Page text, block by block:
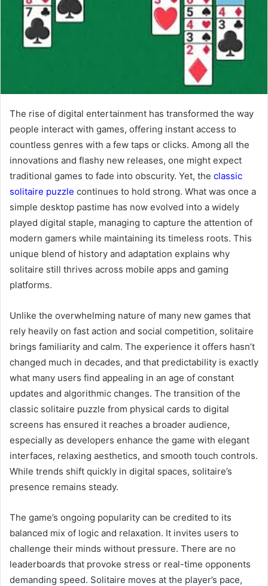
The rise of digital entertainment has transformed the way
people interact with games, offering instant access to
countless genres with a few taps or clicks. Among all the
innovations and flashy new releases, one might expect
traditional games to fade into obscurity. Yet, the classic
solitaire puzzle continues to hold strong. What was once a
simple desktop pastime has now evolved into a widely
played digital staple, managing to capture the attention of
modern gamers while maintaining its timeless roots. This
unique blend of history and adaptation explains why
solitaire still thrives across mobile apps and gaming
platforms.
Unlike the overwhelming nature of many new games that
rely heavily on fast action and social competition, solitaire
brings familiarity and calm. The experience it offers hasn’t
changed much in decades, and that predictability is exactly
what many users find appealing in an age of constant
updates and algorithmic changes. The transition of the
classic solitaire puzzle from physical cards to digital
screens has ensured it reaches a broader audience,
especially as developers enhance the game with elegant
interfaces, relaxing aesthetics, and smooth touch controls.
While trends shift quickly in digital spaces, solitaire’s
presence remains steady.
The game’s ongoing popularity can be credited to its
balanced mix of logic and relaxation. It invites users to
challenge their minds without pressure. There are no
leaderboards that provoke stress or real-time opponents
demanding speed. Solitaire moves at the player’s pace,